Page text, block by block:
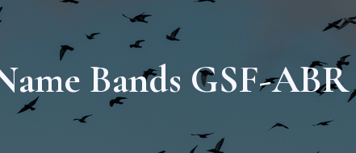
Bands GSF-ABR